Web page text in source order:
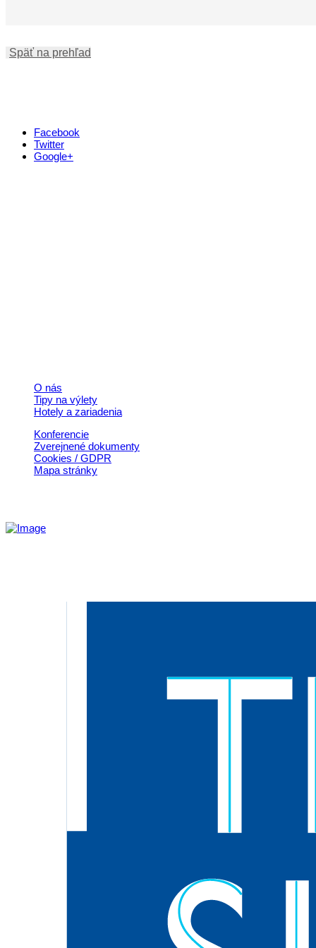
Späť na prehľad
Facebook
Twitter
Google+
O nás
Tipy na výlety
Hotely a zariadenia
Konferencie
Zverejnené dokumenty
Cookies / GDPR
Mapa stránky